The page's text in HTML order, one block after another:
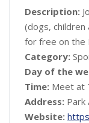
Description:
(dogs, children
for free on the
Category:
Day of the
Time: Meet at
Address: Park
Website: